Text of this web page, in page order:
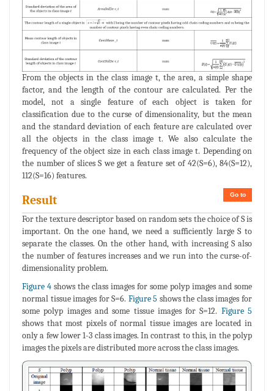
From the objects in the class image t, the area, a simple shape
factor, and the length of the contour are calculated. Per the
model, not a single feature of each object is taken for
classification due to the curse of dimensionality, but the mean
and the standard deviation of each feature are calculated over
all the objects in the class image t. We also calculate the
frequency of the object size in each class image t. Depending on
the number of slices S we get a feature set of 42(S=6), 84(S=12),
112(S=16) features.
Go to
Result
For the texture descriptor based on random sets the choice of S is
important. On the one hand, we need a sufficiently large S to
separate the classes. On the other hand, with increasing S also
the number of features increases and we run into the curse-of-
dimensionality problem.
Figure 4 shows the class images for some polyp images and some
normal tissue images for S=6. Figure 5 shows the class images for
some polyp images and some tissue images for S=12. Figure 5
shows that most pixels of normal tissue images are located in
only a few lower 1-3 class images. In contrast to this, in the polyp
images the pixels are distributed more across the class images.